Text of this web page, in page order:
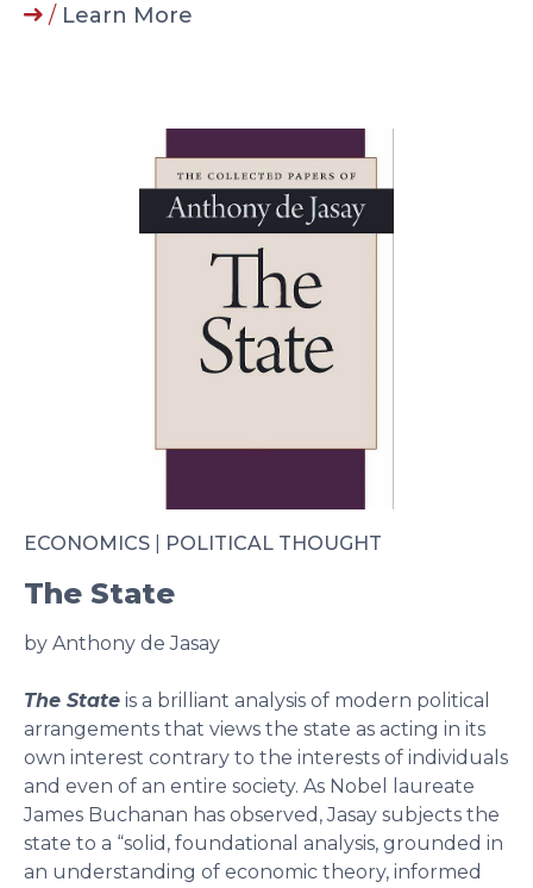
/ Learn More
ECONOMICS POLITICAL THOUGHT
The State
by Anthony de Jasay
The State is a brilliant analysis of modern political
arrangements that views the state as acting in its
own interest contrary to the interests of individuals
and even of an entire society. As Nobel laureate
James Buchanan has observed, Jasay subjects the
state to a “solid, foundational analysis, grounded in
an understanding of economic theory, informed